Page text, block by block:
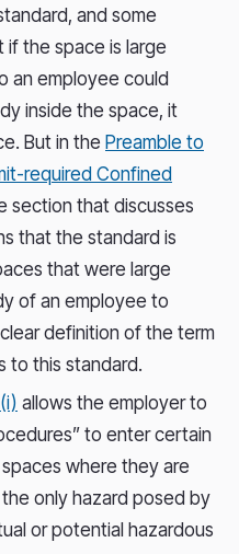
and some
if the space is large
an employee could
inside the space, it
But in the Preamble to
required Confined
section that discusses
that the standard is
that were large
of an employee to
definition of the term
to this standard.
allows the employer to
to enter certain
where they are
only hazard posed by
or potential hazardous